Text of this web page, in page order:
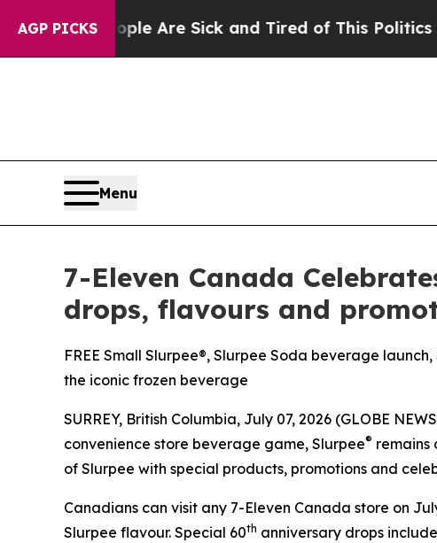
AGP PICKSAre Sick and Tired of This Politics of Hatred”
Menu
7-Eleven Canada
drops, flavours and
FREE Small Slurpee®, Slurpee Soda beverage
the iconic frozen beverage
SURREY, British Columbia, July 07, 2026 (GLOBE
convenience store beverage game, Slurpee® remains
of Slurpee with special products, promotions and
Canadians can visit any 7-Eleven Canada store on
Slurpee flavour. Special 60th anniversary drops